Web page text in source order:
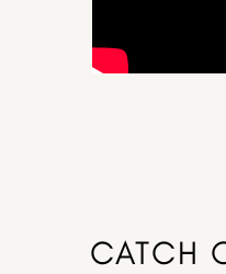
CATCH